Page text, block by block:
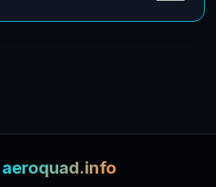
aeroquad.info